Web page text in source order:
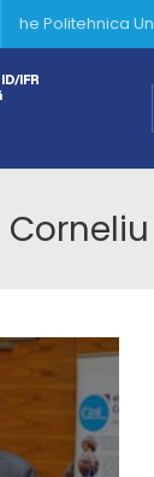
he Politehnica